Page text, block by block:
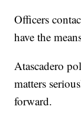
Officers
have the
Atascadero
matters
forward.